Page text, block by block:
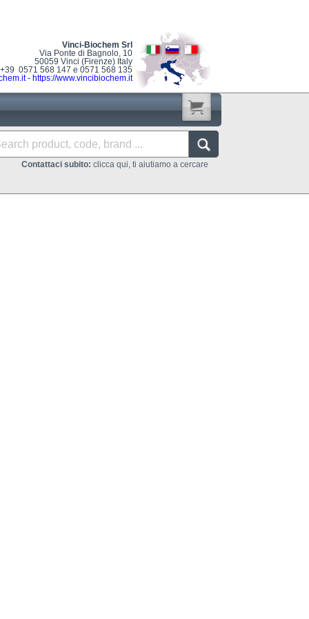
Vinci-Biochem Srl
Via Ponte di Bagnolo, 10
50059 Vinci (Firenze) Italy
0571 568 147 e 0571 568 135
- https://www.vincibiochem.it
Contattaci subito: clicca qui, ti aiutiamo a cercare